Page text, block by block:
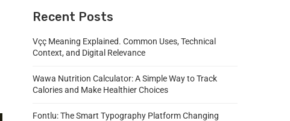
Recent Posts
Vçç Meaning Explained. Common Uses, Technical
Context, and Digital Relevance
Wawa Nutrition Calculator: A Simple Way to Track
Calories and Make Healthier Choices
Fontlu: The Smart Typography Platform Changing